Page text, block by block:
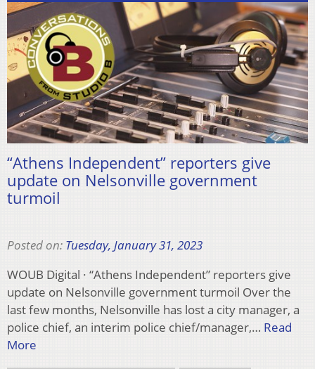
“Athens Independent” reporters give
update on Nelsonville government
turmoil
Posted on: Tuesday, January 31, 2023
WOUB Digital · “Athens Independent” reporters give
update on Nelsonville government turmoil Over the
last few months, Nelsonville has lost a city manager, a
police chief, an interim police chief/manager,… Read
More